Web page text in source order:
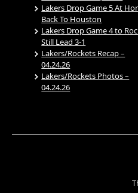
Lakers Drop Game 5 At
Back To Houston
Lakers Drop Game 4 to
Still Lead 3-1
Lakers/Rockets Recap –
04.24.26
Lakers/Rockets Photos –
04.24.26